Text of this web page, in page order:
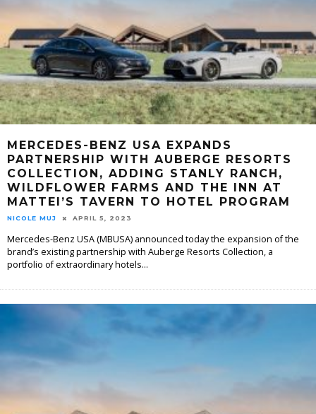
MERCEDES-BENZ USA EXPANDS
PARTNERSHIP WITH AUBERGE RESORTS
COLLECTION, ADDING STANLY RANCH,
WILDFLOWER FARMS AND THE INN AT
MATTEI’S TAVERN TO HOTEL PROGRAM
NICOLE MUJ APRIL 5, 2023
Mercedes-Benz USA (MBUSA) announced today the expansion of the
brand’s existing partnership with Auberge Resorts Collection, a
portfolio of extraordinary hotels...